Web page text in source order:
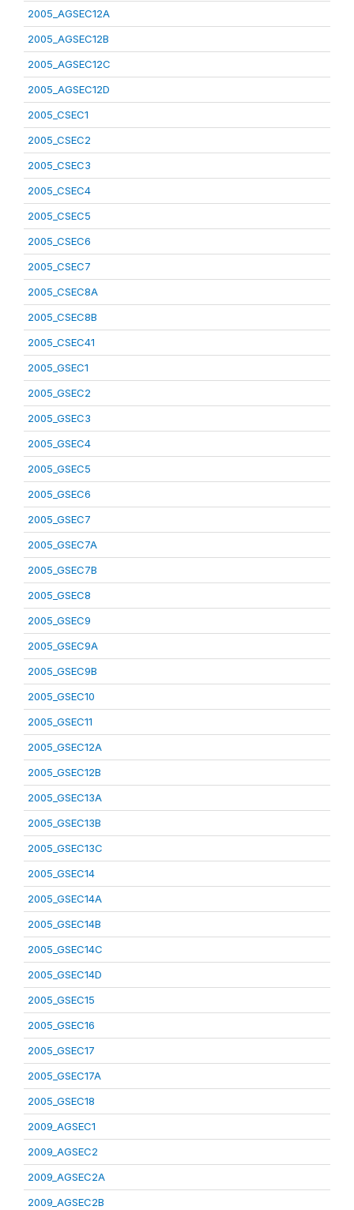
2005_AGSEC12A
2005_AGSEC12B
2005_AGSEC12C
2005_AGSEC12D
2005_CSEC1
2005_CSEC2
2005_CSEC3
2005_CSEC4
2005_CSEC5
2005_CSEC6
2005_CSEC7
2005_CSEC8A
2005_CSEC8B
2005_CSEC41
2005_GSEC1
2005_GSEC2
2005_GSEC3
2005_GSEC4
2005_GSEC5
2005_GSEC6
2005_GSEC7
2005_GSEC7A
2005_GSEC7B
2005_GSEC8
2005_GSEC9
2005_GSEC9A
2005_GSEC9B
2005_GSEC10
2005_GSEC11
2005_GSEC12A
2005_GSEC12B
2005_GSEC13A
2005_GSEC13B
2005_GSEC13C
2005_GSEC14
2005_GSEC14A
2005_GSEC14B
2005_GSEC14C
2005_GSEC14D
2005_GSEC15
2005_GSEC16
2005_GSEC17
2005_GSEC17A
2005_GSEC18
2009_AGSEC1
2009_AGSEC2
2009_AGSEC2A
2009_AGSEC2B